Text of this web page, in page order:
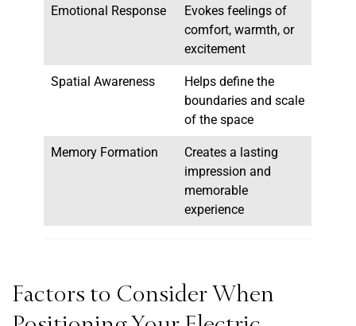
Emotional Response
Evokes feelings of
comfort, warmth, or
excitement
Spatial Awareness
Helps define the
boundaries and scale
of the space
Memory Formation
Creates a lasting
impression and
memorable
experience
Factors to Consider When